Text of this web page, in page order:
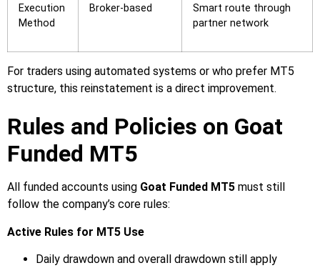
Execution
Method
Broker-based
Smart route through
partner network
For traders using automated systems or who prefer MT5
structure, this reinstatement is a direct improvement.
Rules and Policies on Goat
Funded MT5
All funded accounts using Goat Funded MT5 must still
follow the company’s core rules:
Active Rules for MT5 Use
Daily drawdown and overall drawdown still apply